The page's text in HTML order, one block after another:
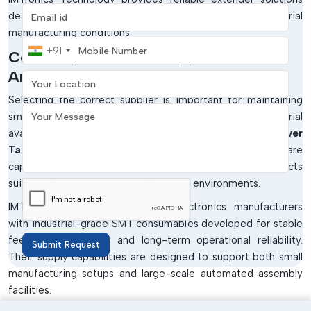
designed to operate consistently in real industrial
manufacturing conditions.
Cover Tape Extender Suppliers In
Arunachal Pradesh
Selecting the correct supplier is important for maintaining
smooth SMT production and uninterrupted material
availability. Industries generally prefer experienced
Cover
Tape Extender Suppliers in Arunachal Pradesh
who are
capable of delivering consistently high-quality products
suitable for demanding manufacturing environments.
IMTronics Technology supports electronics manufacturers
with industrial-grade SMT consumables developed for stable
feeder compatibility and long-term operational reliability.
Their supply capabilities are designed to support both small
manufacturing setups and large-scale automated assembly
facilities.
Mobile Number
+91
Your Location
Your Message
Submit Request